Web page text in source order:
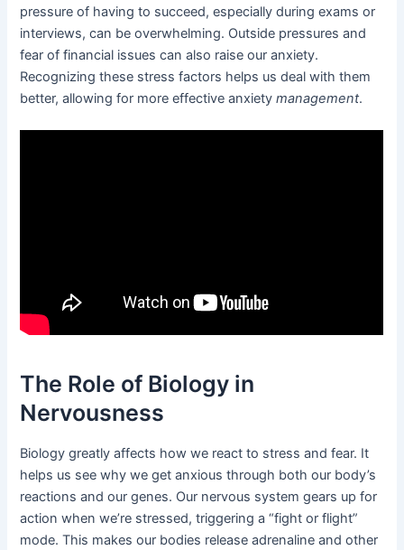
pressure of having to succeed, especially during exams or
interviews, can be overwhelming. Outside pressures and
fear of financial issues can also raise our anxiety.
Recognizing these stress factors helps us deal with them
better, allowing for more effective anxietymanagement.
The Role of Biology in
Nervousness
Biology greatly affects how we react to stress and fear. It
helps us see why we get anxious through both our body’s
reactions and our genes. Our nervous system gears up for
action when we’re stressed, triggering a “fight or flight”
mode. This makes our bodies release adrenaline and other